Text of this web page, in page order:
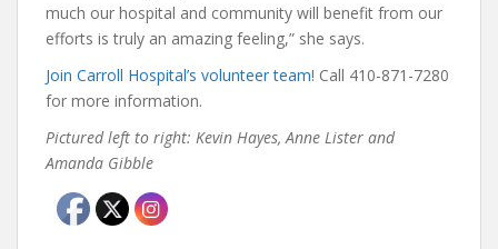
much our hospital and community will benefit from our
efforts is truly an amazing feeling,” she says.
Join Carroll Hospital’s volunteer team! Call 410-871-7280
for more information.
Pictured left to right: Kevin Hayes, Anne Lister and
Amanda Gibble